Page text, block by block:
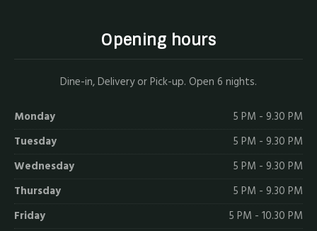
Opening hours
Dine-in, Delivery or Pick-up. Open 6 nights.
Monday
5 PM - 9.30 PM
Tuesday
5 PM - 9.30 PM
Wednesday
5 PM - 9.30 PM
Thursday
5 PM - 9.30 PM
Friday
5 PM - 10.30 PM